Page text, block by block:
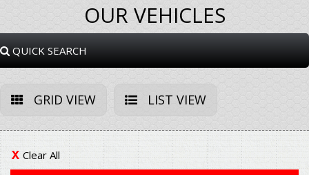
OUR VEHICLES
QUICK SEARCH
GRID VIEW LIST VIEW
Clear All